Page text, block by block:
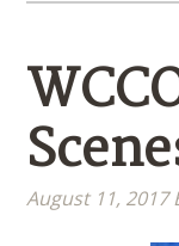
August 11, 2017